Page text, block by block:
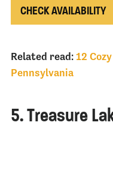
CHECK AVAILABILITY
Related read: 12
Pennsylvania
5. Treasure